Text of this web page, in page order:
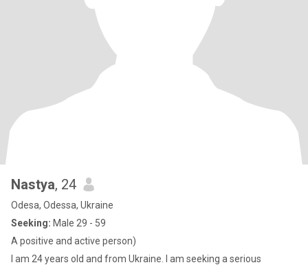
Nastya, 24
Odesa, Odessa, Ukraine
Seeking: Male 29 - 59
A positive and active person)
I am 24 years old and from Ukraine. I am seeking a serious